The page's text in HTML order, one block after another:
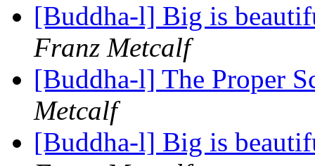
[Buddha-l] Big is
Franz Metcalf
[Buddha-l] The Proper
Metcalf
[Buddha-l] Big is